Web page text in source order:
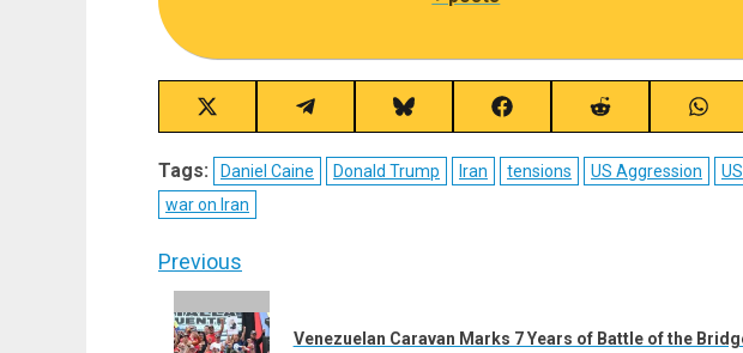
Share
on
X
(Twitter)
Share
on
Telegram
Share
on
Bluesky
Share
on
Facebook
Share
on
Reddit
Share
on
Tags: Daniel Caine Donald Trump Iran tensions US Aggression
war on Iran
Post
navigation
Previous
post:
Venezuelan Caravan Marks 7 Years of Battle of the